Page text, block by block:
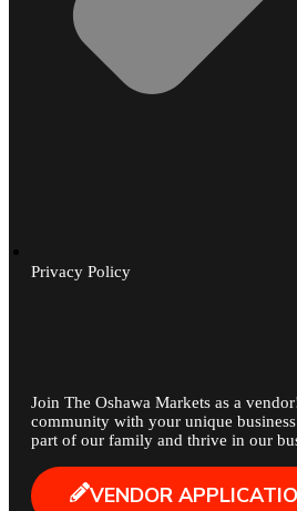
Privacy Policy
Join The Oshawa Markets as a
community with your unique
part of our family and thrive in our
VENDOR